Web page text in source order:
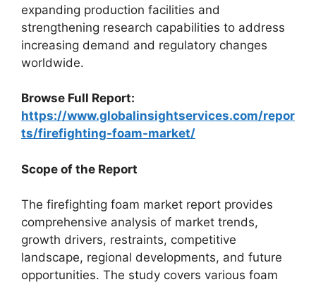
expanding production facilities and
strengthening research capabilities to address
increasing demand and regulatory changes
worldwide.
Browse Full Report:
https://www.globalinsightservices.com/repor
ts/firefighting-foam-market/
Scope of the Report
The firefighting foam market report provides
comprehensive analysis of market trends,
growth drivers, restraints, competitive
landscape, regional developments, and future
opportunities. The study covers various foam